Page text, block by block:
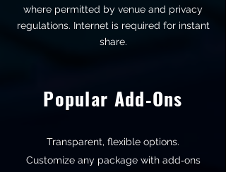
where permitted by venue and privacy
regulations. Internet is required for instant
share.
Popular Add‑Ons
Transparent, flexible options.
Customize any package with add‑ons